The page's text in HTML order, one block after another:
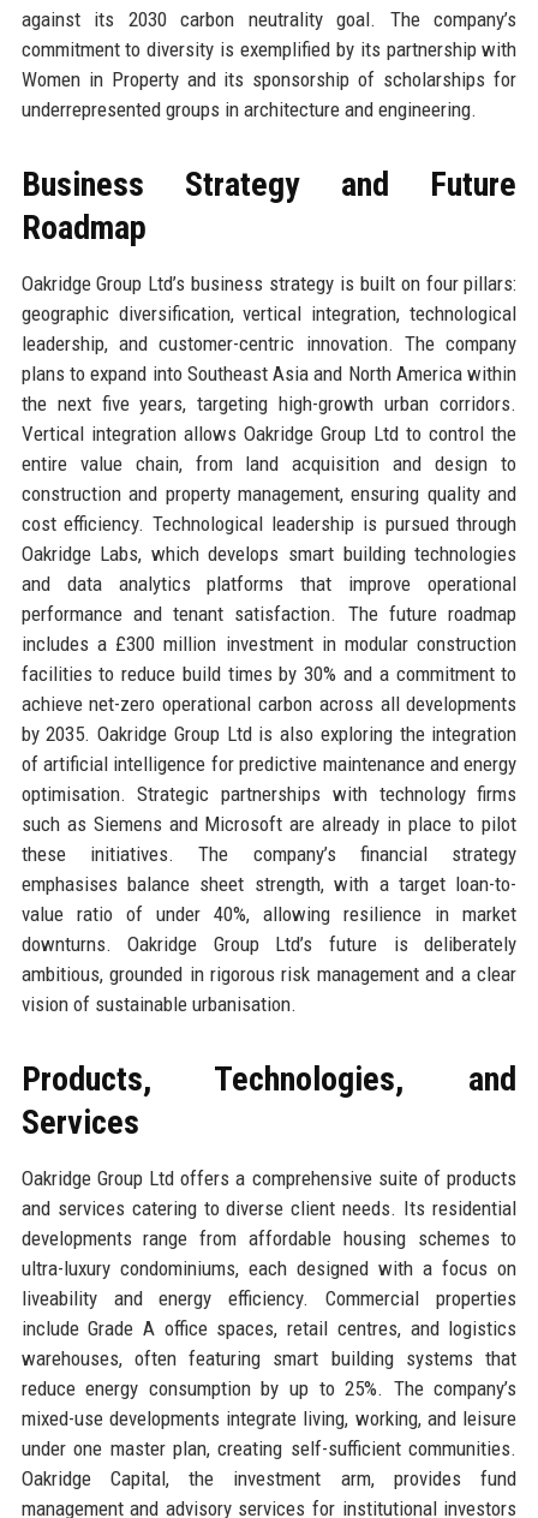
against its 2030 carbon neutrality goal. The company’s
commitment to diversity is exemplified by its partnership with
Women in Property and its sponsorship of scholarships for
underrepresented groups in architecture and engineering.
Business Strategy and Future
Roadmap
Oakridge Group Ltd’s business strategy is built on four pillars:
geographic diversification, vertical integration, technological
leadership, and customer-centric innovation. The company
plans to expand into Southeast Asia and North America within
the next five years, targeting high-growth urban corridors.
Vertical integration allows Oakridge Group Ltd to control the
entire value chain, from land acquisition and design to
construction and property management, ensuring quality and
cost efficiency. Technological leadership is pursued through
Oakridge Labs, which develops smart building technologies
and data analytics platforms that improve operational
performance and tenant satisfaction. The future roadmap
includes a £300 million investment in modular construction
facilities to reduce build times by 30% and a commitment to
achieve net-zero operational carbon across all developments
by 2035. Oakridge Group Ltd is also exploring the integration
of artificial intelligence for predictive maintenance and energy
optimisation. Strategic partnerships with technology firms
such as Siemens and Microsoft are already in place to pilot
these initiatives. The company’s financial strategy
emphasises balance sheet strength, with a target loan-to-
value ratio of under 40%, allowing resilience in market
downturns. Oakridge Group Ltd’s future is deliberately
ambitious, grounded in rigorous risk management and a clear
vision of sustainable urbanisation.
Products, Technologies, and
Services
Oakridge Group Ltd offers a comprehensive suite of products
and services catering to diverse client needs. Its residential
developments range from affordable housing schemes to
ultra-luxury condominiums, each designed with a focus on
liveability and energy efficiency. Commercial properties
include Grade A office spaces, retail centres, and logistics
warehouses, often featuring smart building systems that
reduce energy consumption by up to 25%. The company’s
mixed-use developments integrate living, working, and leisure
under one master plan, creating self-sufficient communities.
Oakridge Capital, the investment arm, provides fund
management and advisory services for institutional investors